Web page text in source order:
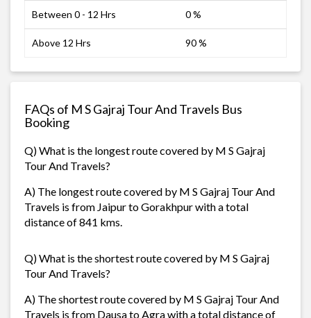
Between 0 - 12 Hrs 0 %
Above 12 Hrs 90 %
FAQs of M S Gajraj Tour And Travels Bus
Booking
Q) What is the longest route covered by M S Gajraj
Tour And Travels?
A) The longest route covered by M S Gajraj Tour And
Travels is from Jaipur to Gorakhpur with a total
distance of 841 kms.
Q) What is the shortest route covered by M S Gajraj
Tour And Travels?
A) The shortest route covered by M S Gajraj Tour And
Travels is from Dausa to Agra with a total distance of